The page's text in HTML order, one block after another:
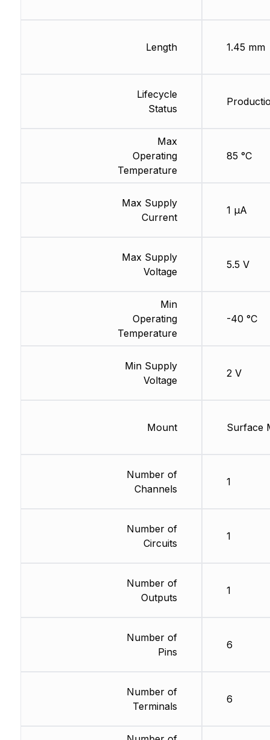
Length
Lifecycle
Status
Max
Operating
Temperature
Max Supply
Current
Max Supply
Voltage
Min
Operating
Temperature
Min Supply
Voltage
Mount
Number of
Channels
Number of
Circuits
Number of
Outputs
Number of
Pins
Number of
Terminals
1.45 mm
85 °C
1 µA
5.5 V
-40 °C
2 V
Surface
1
1
1
6
6